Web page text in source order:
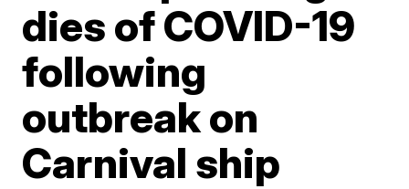
dies of COVID-19
following
outbreak on
Carnival ship